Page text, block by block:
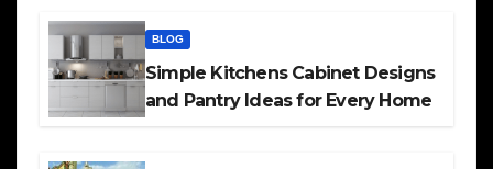
BLOG
Simple Kitchens Cabinet Designs
and Pantry Ideas for Every Home